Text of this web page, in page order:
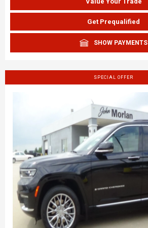
Get Prequalified
SHOW PAYMENTS
SPECIAL OFFER